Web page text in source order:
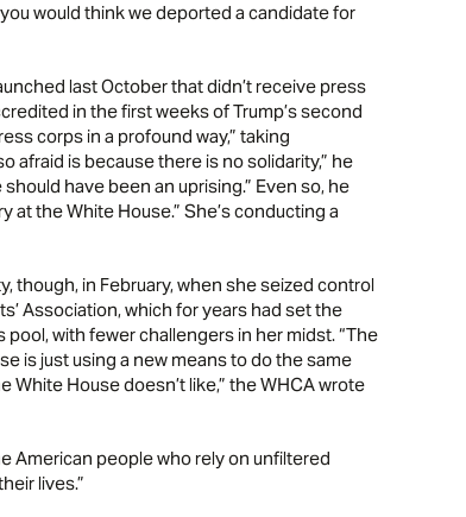
would think we deported a candidate for
last October that didn’t receive press
in the first weeks of Trump’s second
corps in a profound way,” taking
afraid is because there is no solidarity,” he
have been an uprising.” Even so, he
the White House.” She’s conducting a
in February, when she seized control
Association, which for years had set the
with fewer challengers in her midst. “The
is just using a new means to do the same
House doesn’t like,” the WHCA wrote
American people who rely on unfiltered
lives.”